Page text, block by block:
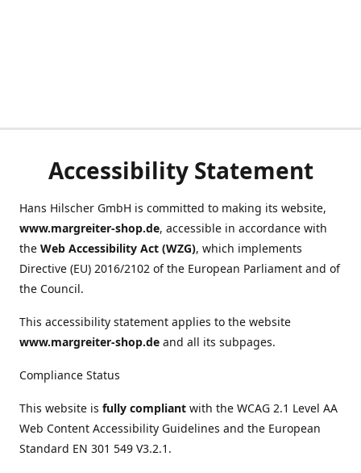
Accessibility Statement
Hans Hilscher GmbH is committed to making its website,
www.margreiter-shop.de, accessible in accordance with
the Web Accessibility Act (WZG), which implements
Directive (EU) 2016/2102 of the European Parliament and of
the Council.
This accessibility statement applies to the website
www.margreiter-shop.de and all its subpages.
Compliance Status
This website is fully compliant with the WCAG 2.1 Level AA
Web Content Accessibility Guidelines and the European
Standard EN 301 549 V3.2.1.